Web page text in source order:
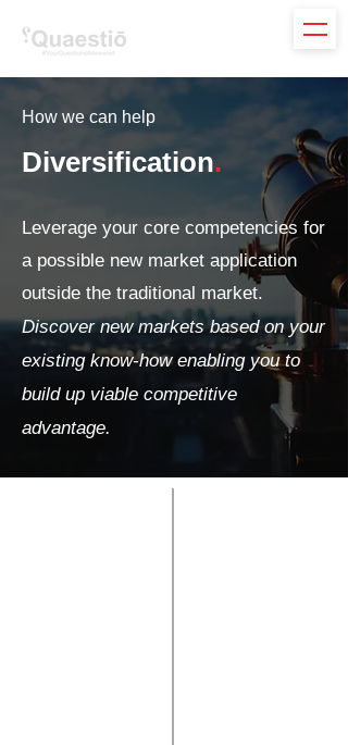
How we can help
Diversification.
Leverage your core competencies for
a possible new market application
outside the traditional market.
Discover new markets based on your
existing know-how enabling you to
build up viable competitive
advantage.